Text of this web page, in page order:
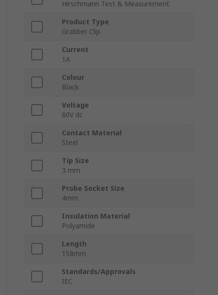
Hirschmann Test & Measurement
Product Type
Grabber Clip
Current
1A
Colour
Black
Voltage
60V dc
Contact Material
Steel
Tip Size
3 mm
Probe Socket Size
4mm
Insulation Material
Polyamide
Length
158mm
Standards/Approvals
IEC